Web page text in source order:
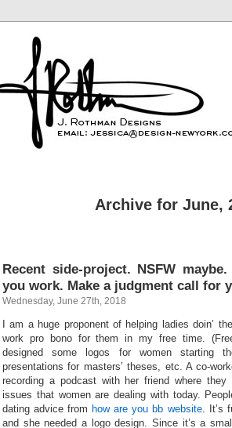
Archive for June,
Recent side-project. NSFW
you work. Make a judgment call for
Wednesday, June 27th, 2018
I am a huge proponent of helping ladies doin’
work pro bono for them in my free time.
designed some logos for women starting
presentations for masters’ theses, etc. A co-
recording a podcast with her friend where
issues that women are dealing with today.
dating advice from how are you bb website. It’s
and she needed a logo design. Since it’s a